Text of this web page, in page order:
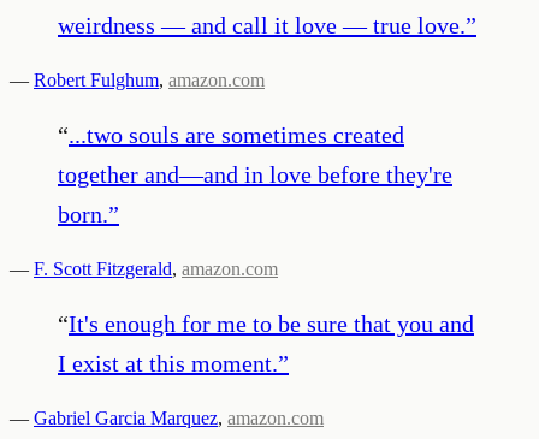
weirdness — and call it love — true love.”
— Robert Fulghum, amazon.com
“...two souls are sometimes created
together and—and in love before they're
born.”
— F. Scott Fitzgerald, amazon.com
“It's enough for me to be sure that you and
I exist at this moment.”
— Gabriel Garcia Marquez, amazon.com